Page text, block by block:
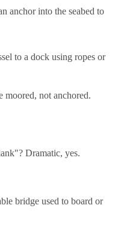
anchor into the seabed to
to a dock using ropes or
moored, not anchored.
Dramatic, yes.
bridge used to board or